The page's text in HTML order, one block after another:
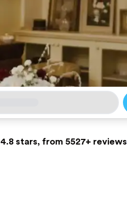
4.8 stars, from 5527+ reviews